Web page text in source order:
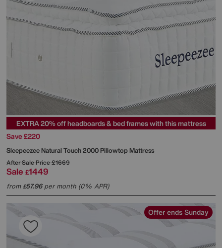
EXTRA 20% off headboards & bed frames with this mattress
Save £220
SleepeezeeNatural Touch 2000 Pillowtop Mattress
After Sale Price£1669
Sale £1449
from£57.96per month (0% APR)
Offer ends Sunday